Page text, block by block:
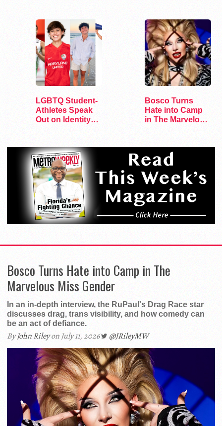
LGBTQ Student-
Athletes Speak
Out on Identity
Bosco Turns
Hate into Camp
in The Marvelous
Bosco Turns Hate into Camp in The
Marvelous Miss Gender
In an in-depth interview, the RuPaul's Drag Race star
discusses drag, trans visibility, and how comedy can
be an act of defiance.
ByJohn Rileyon July 11, 2026 @JRileyMW